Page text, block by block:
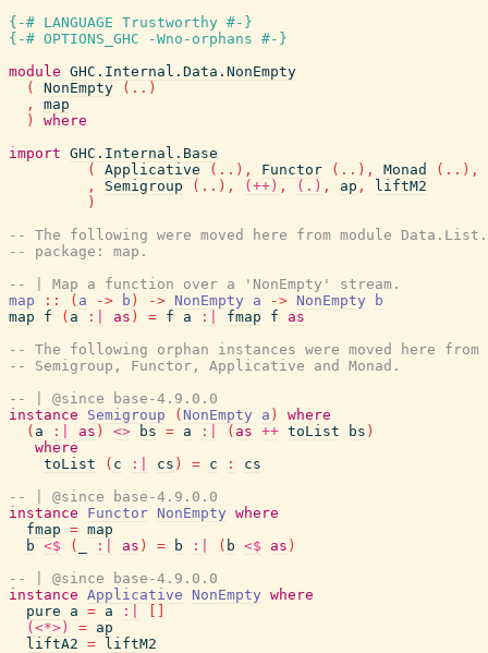
{-# LANGUAGE Trustworthy #-}
{-# OPTIONS_GHC -Wno-orphans #-}
module GHC.Internal.Data.NonEmpty
(
NonEmpty ( .. )
,
map
)
where
import GHC.Internal.Base
(
Applicative ( .. ) , Functor ( .. ) , Monad ( .. ) ,
,
Semigroup ( .. ) , (++) , (.) , ap ,
liftM2
)
-- The following were moved here from module
-- package: map.
-- | Map a function over a 'NonEmpty' stream.
map
:: ( a -> b ) -> NonEmpty a -> NonEmpty
b
map
f ( a :| as ) = f a :| fmap f
as
-- The following orphan instances were moved here from
-- Semigroup, Functor, Applicative and Monad.
-- | @since base-4.9.0.0
instance
Semigroup ( NonEmpty a )
where
( a :| as ) <> bs = a :| ( as ++ toList bs )
where
toList
( c :| cs ) = c :
cs
-- | @since base-4.9.0.0
instance
Functor NonEmpty where
fmap = map
b <$ ( :| as ) = b :| ( b <$ as )
-- | @since base-4.9.0.0
instance Applicative NonEmpty where
pure
a = a :|
(<*>)
= ap
liftA2 =
liftM2